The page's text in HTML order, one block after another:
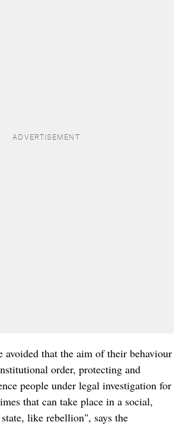
avoided that the aim of their behaviour
order, protecting and
people under legal investigation for
that can take place in a social,
like rebellion", says the